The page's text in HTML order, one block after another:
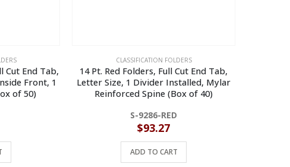
Cut End Tab,
Front, 1
of 50)
CLASSIFICATION FOLDERS
14 Pt. Red Folders, Full Cut End Tab,
Letter Size, 1 Divider Installed, Mylar
Reinforced Spine (Box of 40)
S-9286-RED
$93.27
ADD TO CART